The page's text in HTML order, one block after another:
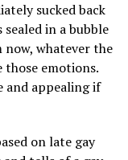
sucked back
in a bubble
now, whatever the
those emotions.
and appealing if
on late gay